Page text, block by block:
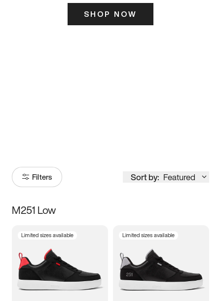
SHOP NOW
Filters Sort by: Featured
Size
3.5 4 4.5
5.5 6 6.5 7
M251 Low
Limited sizes available Limited sizes available